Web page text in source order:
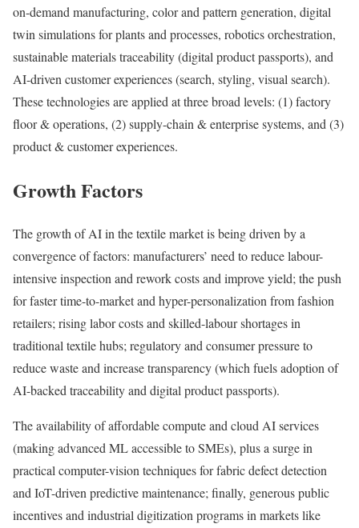
on-demand manufacturing, color and pattern generation, digital
twin simulations for plants and processes, robotics orchestration,
sustainable materials traceability (digital product passports), and
AI-driven customer experiences (search, styling, visual search).
These technologies are applied at three broad levels: (1) factory
floor & operations, (2) supply-chain & enterprise systems, and (3)
product & customer experiences.
Growth Factors
The growth of AI in the textile market is being driven by a
convergence of factors: manufacturers’ need to reduce labour-
intensive inspection and rework costs and improve yield; the push
for faster time-to-market and hyper-personalization from fashion
retailers; rising labor costs and skilled-labour shortages in
traditional textile hubs; regulatory and consumer pressure to
reduce waste and increase transparency (which fuels adoption of
AI-backed traceability and digital product passports).
The availability of affordable compute and cloud AI services
(making advanced ML accessible to SMEs), plus a surge in
practical computer-vision techniques for fabric defect detection
and IoT-driven predictive maintenance; finally, generous public
incentives and industrial digitization programs in markets like